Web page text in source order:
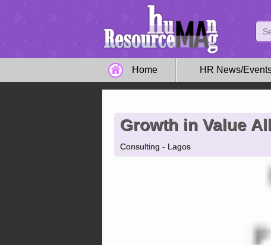
Home HR News/
Growth in Value
Consulting - Lagos